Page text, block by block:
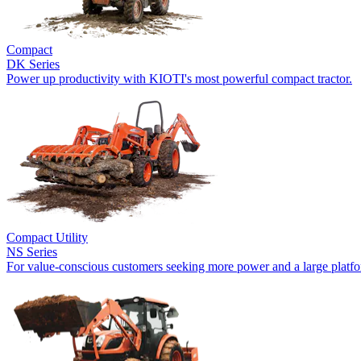
Compact
DK Series
Power up productivity with KIOTI's most powerful compact tractor.
Compact Utility
NS Series
For value-conscious customers seeking more power and a large